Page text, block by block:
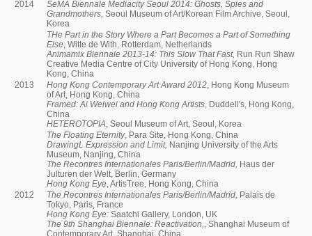
2014
SeMA Biennale Mediacity Seoul 2014: Ghosts, Spies and
Grandmothers, Seoul Museum of Art/Korean Film Archive, Seoul,
Korea
THe Part in the Story Where a Part Becomes a Part of Something
Else , Witte de With, Rotterdam, Netherlands
Animamix Biennale 2013-14: This Slow That Fast, Run Run Shaw
Creative Media Centre of City University of Hong Kong, Hong
Kong, China
2013
Hong Kong Contemporary Art Award 2012 , Hong Kong Museum
of Art, Hong Kong, China
Framed: Ai Weiwei and Hong Kong Artists , Duddell's, Hong Kong,
China
HETEROTOPIA , Seoul Museum of Art, Seoul, Korea
The Floating Eternity, Para Site, Hong Kong, China
DrawingL Expression and Limit, Nanjing University of the Arts
Museum, Nanjing, China
The Recontres Internationales Paris/Berlin/Madrid, Haus der
Julturen der Welt, Berlin, Germany
Hong Kong Eye , ArtisTree, Hong Kong, China
2012
The Recontres Internationales Paris/Berlin/Madrid, Palais de
Tokyo, Paris, France
Hong Kong Eye: Saatchi Gallery, London, UK
The 9th Shanghai Biennale: Reactivation,
, Shanghai Museum of
Contemporary Art, Shanghai, China